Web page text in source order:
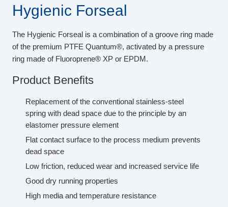
Hygienic Forseal
The Hygienic Forseal is a combination of a groove ring made
of the premium PTFE Quantum®, activated by a pressure
ring made of Fluoroprene® XP or EPDM.
Product Benefits
Replacement of the conventional stainless-steel
spring with dead space due to the principle by an
elastomer pressure element
Flat contact surface to the process medium prevents
dead space
Low friction, reduced wear and increased service life
Good dry running properties
High media and temperature resistance